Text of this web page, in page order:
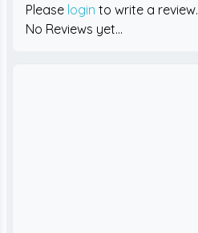
Please login to write a review.
No Reviews yet...